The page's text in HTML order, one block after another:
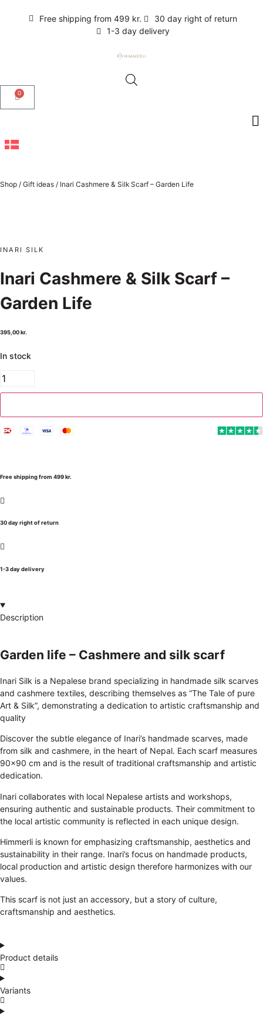
Free shipping from 499 kr.
30 day right of return
1-3 day delivery
0
Shop / Gift ideas / Inari Cashmere & Silk Scarf – Garden Life
INARI SILK
Inari Cashmere & Silk Scarf –
Garden Life
395,00kr.
In stock
Free shipping from 499 kr.
30 day right of return
1-3 day delivery
Description
Garden life – Cashmere and silk scarf
Inari Silk is a Nepalese brand specializing in handmade silk scarves
and cashmere textiles, describing themselves as “The Tale of pure
Art & Silk”, demonstrating a dedication to artistic craftsmanship and
quality
Discover the subtle elegance of Inari’s handmade scarves, made
from silk and cashmere, in the heart of Nepal. Each scarf measures
90×90 cm and is the result of traditional craftsmanship and artistic
dedication.
Inari collaborates with local Nepalese artists and workshops,
ensuring authentic and sustainable products. Their commitment to
the local artistic community is reflected in each unique design.
Himmerli is known for emphasizing craftsmanship, aesthetics and
sustainability in their range. Inari’s focus on handmade products,
local production and artistic design therefore harmonizes with our
values.
This scarf is not just an accessory, but a story of culture,
craftsmanship and aesthetics.
Product details
Variants